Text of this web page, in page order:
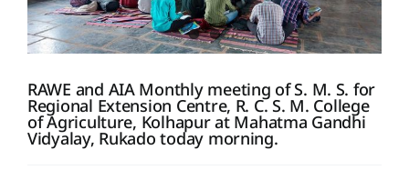
Placement & Exam Cell
Gallery
RAWE and AIA Monthly meeting of S. M. S. for
Regional Extension Centre, R. C. S. M. College
of Agriculture, Kolhapur at Mahatma Gandhi
Vidyalay, Rukado today morning.